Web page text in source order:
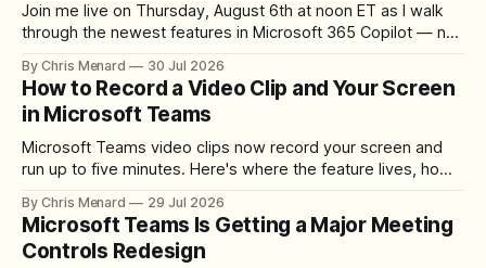
Join me live on Thursday, August 6th at noon ET as I walk
through the newest features in Microsoft 365 Copilot — no
By Chris Menard 30 Jul 2026
How to Record a Video Clip and Your Screen
in Microsoft Teams
Microsoft Teams video clips now record your screen and
run up to five minutes. Here's where the feature lives, how
download the clip.
By Chris Menard 29 Jul 2026
Microsoft Teams Is Getting a Major Meeting
Controls Redesign